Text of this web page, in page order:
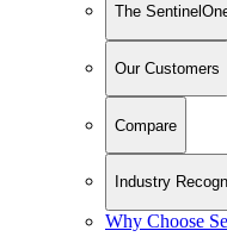
The
Our Customers
Compare
Industry
Why Choose